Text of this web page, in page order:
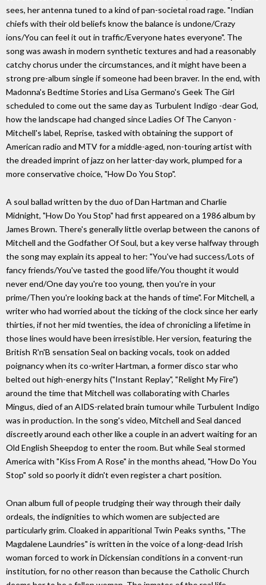
sees, her antenna tuned to a kind of pan-societal road rage. "Indian
chiefs with their old beliefs know the balance is undone/Crazy
ions/You can feel it out in traffic/Everyone hates everyone". The
song was awash in modern synthetic textures and had a reasonably
catchy chorus under the circumstances, and it might have been a
strong pre-album single if someone had been braver. In the end, with
Madonna's Bedtime Stories and Lisa Germano's Geek The Girl
scheduled to come out the same day as Turbulent Indigo -dear God,
how the landscape had changed since Ladies Of The Canyon -
Mitchell's label, Reprise, tasked with obtaining the support of
American radio and MTV for a middle-aged, non-touring artist with
the dreaded imprint of jazz on her latter-day work, plumped for a
more conservative choice, "How Do You Stop".
A soul ballad written by the duo of Dan Hartman and Charlie
Midnight, "How Do You Stop" had first appeared on a 1986 album by
James Brown. There's generally little overlap between the canons of
Mitchell and the Godfather Of Soul, but a key verse halfway through
the song may explain its appeal to her: "You've had success/Lots of
fancy friends/You've tasted the good life/You thought it would
never end/One day you're too young, then you're in your
prime/Then you're looking back at the hands of time". For Mitchell, a
writer who had worried about the ticking of the clock since her early
thirties, if not her mid twenties, the idea of chronicling a lifetime in
those lines would have been irresistible. Her version, featuring the
British R'n'B sensation Seal on backing vocals, took on added
poignancy when its co-writer Hartman, a former disco star who
belted out high-energy hits ("Instant Replay", "Relight My Fire")
around the time that Mitchell was collaborating with Charles
Mingus, died of an AIDS-related brain tumour while Turbulent Indigo
was in production. In the song's video, Mitchell and Seal danced
discreetly around each other like a couple in an advert waiting for an
Old English Sheepdog to enter the room. But while Seal stormed
America with "Kiss From A Rose" in the months ahead, "How Do You
Stop" sold so poorly it didn't even register a chart position.
Onan album full of people trudging their way through their daily
ordeals, the indignities to which women are subjected are
particularly grim. Cloaked in apparitional Twin Peaks synths, "The
Magdalene Laundries" is written in the voice of a long-dead Irish
woman forced to work in Dickensian conditions in a convent-run
institution, for no other reason than because the Catholic Church